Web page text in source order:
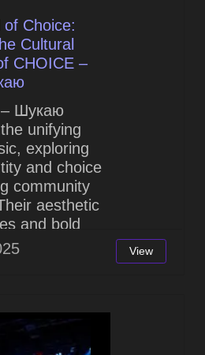
Choice:
Cultural
CHOICE –
Шукаю
unifying
exploring
and choice
community
aesthetic
and bold
View